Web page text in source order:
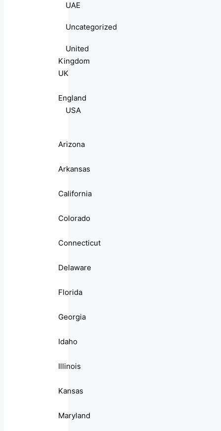
UAE
Uncategorized
United
Kingdom
UK
England
USA
Arizona
Arkansas
California
Colorado
Connecticut
Delaware
Florida
Georgia
Idaho
Illinois
Kansas
Maryland